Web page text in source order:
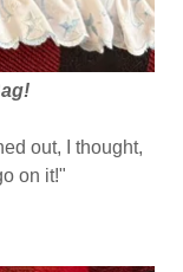
out, I thought,
on it!"